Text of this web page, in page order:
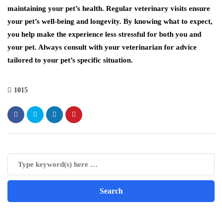
maintaining your pet’s health. Regular veterinary visits ensure
your pet’s well-being and longevity. By knowing what to expect,
you help make the experience less stressful for both you and
your pet. Always consult with your veterinarian for advice
tailored to your pet’s specific situation.
1015